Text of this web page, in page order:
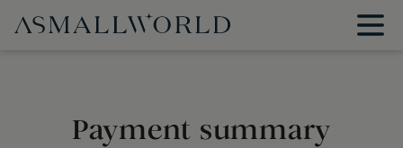
Payment summary